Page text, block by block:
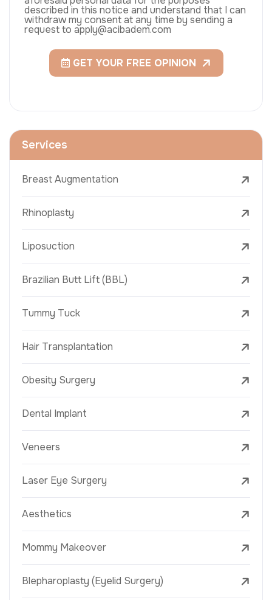
described in this notice and understand that I can
withdraw my consent at any time by sending a
request to apply@acibadem.com
GET YOUR FREE OPINION
Services
Breast Augmentation
Rhinoplasty
Liposuction
Brazilian Butt Lift (BBL)
Tummy Tuck
Hair Transplantation
Obesity Surgery
Dental Implant
Veneers
Laser Eye Surgery
Aesthetics
Mommy Makeover
Blepharoplasty (Eyelid Surgery)